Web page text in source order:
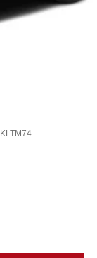
KLTM74